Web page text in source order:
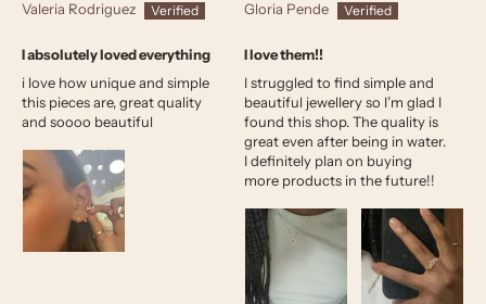
Valeria Rodriguez
I absolutely loved everything
i love how unique and simple
this pieces are, great quality
and soooo beautiful
Gloria Pende
I love them!!
I struggled to find simple and
beautiful jewellery so I’m glad I
found this shop. The quality is
great even after being in water.
I definitely plan on buying
more products in the future!!